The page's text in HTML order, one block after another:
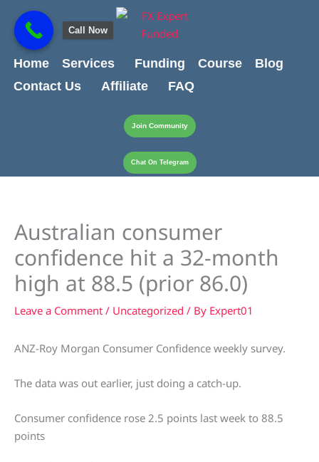
content
content
Home
Services Funding Course
Blog
Contact Us
Affiliate FAQ
Join Community
Chat On Telegram
Australian consumer
confidence hit a 32-month
high at 88.5 (prior 86.0)
Leave a Comment / Uncategorized / By Expert01
ANZ-Roy Morgan Consumer Confidence weekly survey.
The data was out earlier, just doing a catch-up.
Consumer confidence rose 2.5 points last week to 88.5
points
Call Now